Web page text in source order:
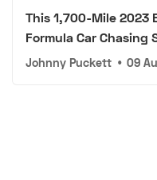
This 1,700-Mile 2023
Formula Car Chasing
Johnny Puckett • 09